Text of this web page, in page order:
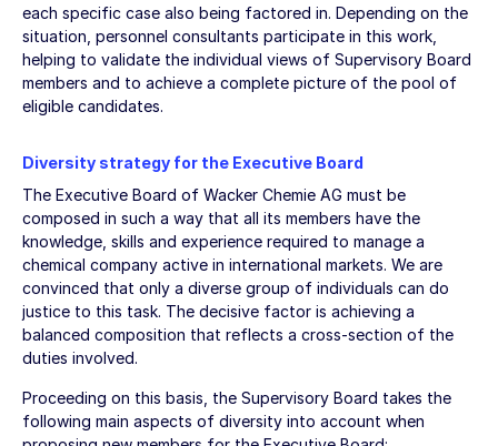
each specific case also being factored in. Depending on the
situation, personnel consultants participate in this work,
helping to validate the individual views of Supervisory Board
members and to achieve a complete picture of the pool of
eligible candidates.
Diversity strategy for the Executive Board
The Executive Board of Wacker Chemie AG must be
composed in such a way that all its members have the
knowledge, skills and experience required to manage a
chemical company active in international markets. We are
convinced that only a diverse group of individuals can do
justice to this task. The decisive factor is achieving a
balanced composition that reflects a cross-section of the
duties involved.
Proceeding on this basis, the Supervisory Board takes the
following main aspects of diversity into account when